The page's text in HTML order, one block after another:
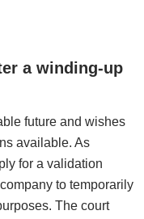
a winding-up
future and wishes
available. As
for a validation
to temporarily
The court